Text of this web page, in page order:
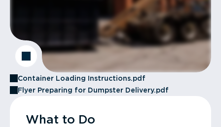
Container Loading Instructions.pdf
Flyer Preparing for Dumpster Delivery.pdf
What to Do